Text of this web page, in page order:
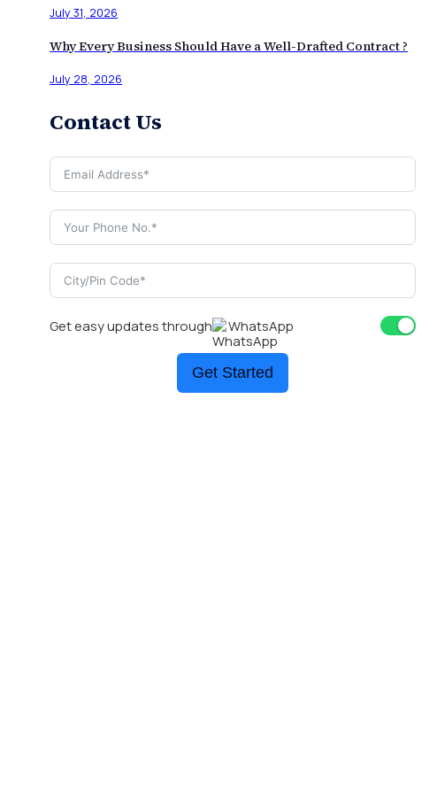
July 31, 2026
Why Every Business Should Have a Well-Drafted Contract ?
July 28, 2026
Contact Us
Get easy updates through WhatsApp
Get Started